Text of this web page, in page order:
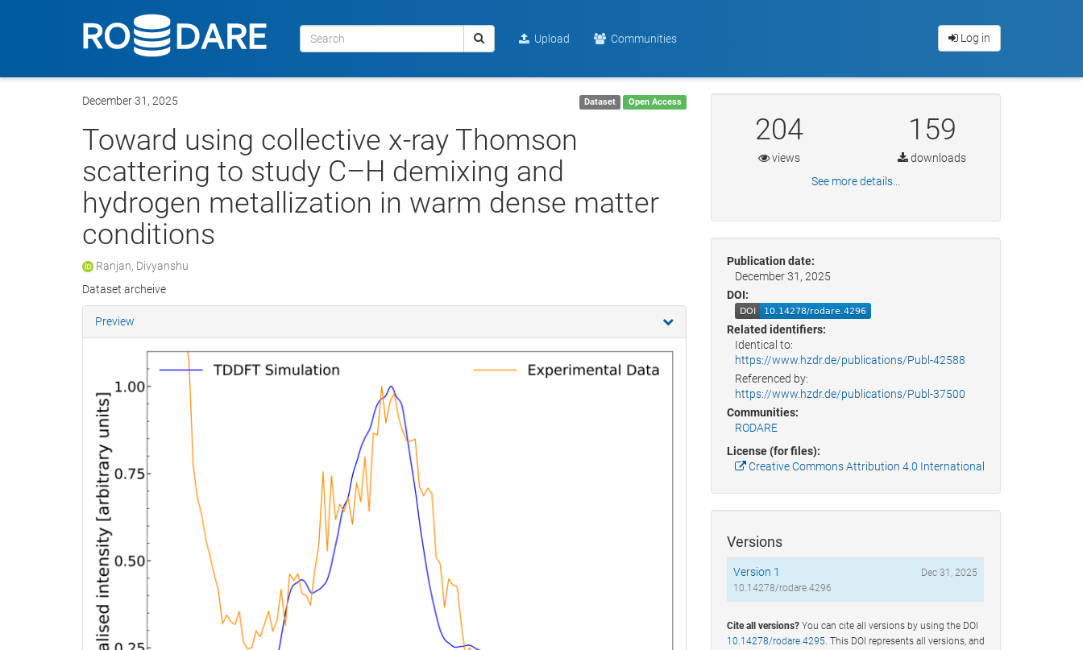
Upload Communities Log in
December 31, 2025 Dataset Open Access
Toward using collective x-ray Thomson
scattering to study C–H demixing and
hydrogen metallization in warm dense matter
conditions
Ranjan, Divyanshu
Dataset archeive
Preview
204 159
views
downloads
See more details...
Publication date:
December 31, 2025
DOI:
Related identifiers:
Identical to:
https://www.hzdr.de/publications/Publ-42588
Referenced by:
https://www.hzdr.de/publications/Publ-37500
Communities:
RODARE
License (for files):
Creative Commons Attribution 4.0 International
Versions
Version 1
10.14278/rodare.4296
Dec 31, 2025
Cite all versions? You can cite all versions by using the DOI
10.14278/rodare.4295. This DOI represents all versions, and